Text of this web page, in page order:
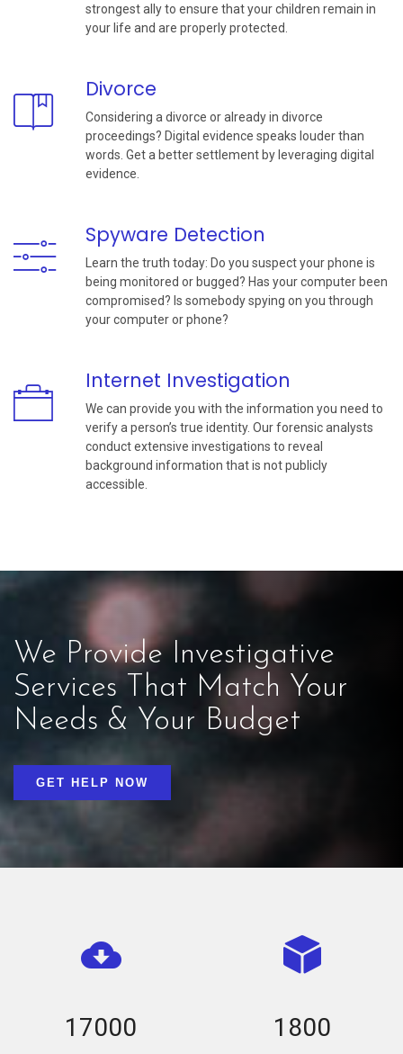
strongest ally to ensure that your children remain in
your life and are properly protected.
Divorce
Considering a divorce or already in divorce
proceedings? Digital evidence speaks louder than
words. Get a better settlement by leveraging digital
evidence.
Spyware Detection
Learn the truth today: Do you suspect your phone is
being monitored or bugged? Has your computer been
compromised? Is somebody spying on you through
your computer or phone?
Internet Investigation
We can provide you with the information you need to
verify a person’s true identity. Our forensic analysts
conduct extensive investigations to reveal
background information that is not publicly
accessible.
We Provide Investigative
Services That Match Your
Needs & Your Budget
GET HELP NOW
17000 1800